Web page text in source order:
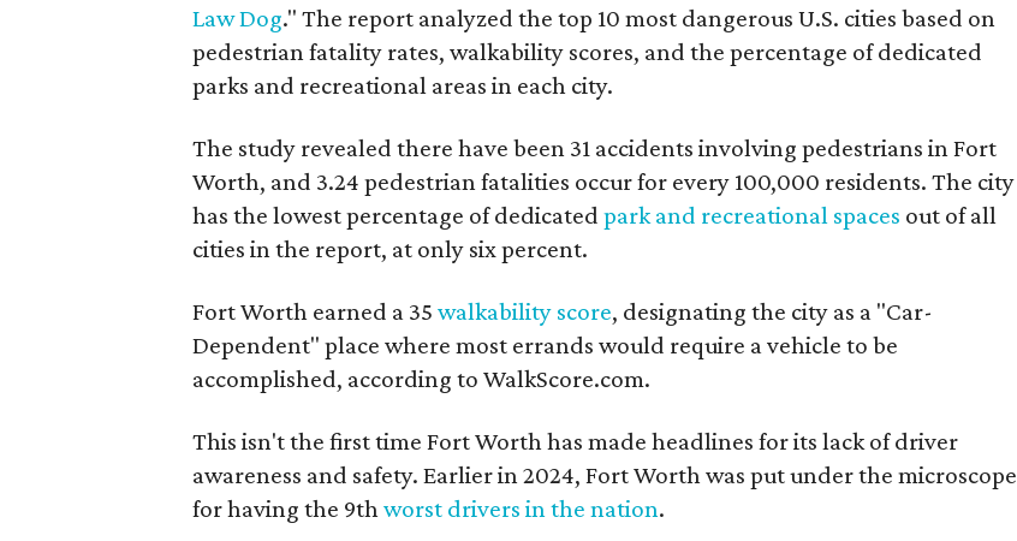
Law Dog." The report analyzed the top 10 most dangerous U.S. cities based on
pedestrian fatality rates, walkability scores, and the percentage of dedicated
parks and recreational areas in each city.
The study revealed there have been 31 accidents involving pedestrians in Fort
Worth, and 3.24 pedestrian fatalities occur for every 100,000 residents. The city
has the lowest percentage of dedicatedpark and recreational spaces out of all
cities in the report, at only six percent.
Fort Worth earned a 35walkability score, designating the city as a "Car-
Dependent" place where most errands would require a vehicle to be
accomplished, according to WalkScore.com.
This isn't the first time Fort Worth has made headlines for its lack of driver
awareness and safety. Earlier in 2024, Fort Worth was put under the microscope
for having the 9thworst drivers in the nation.